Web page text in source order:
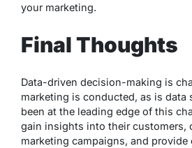
your marketing.
Final Thoughts
Data-driven decision-making is
marketing is conducted, as is data
been at the leading edge of this
gain insights into their customers,
marketing campaigns, and provide